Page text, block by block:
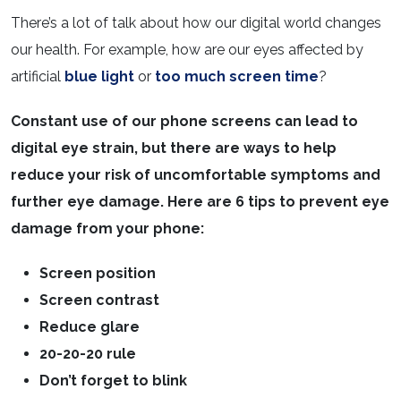
There’s a lot of talk about how our digital world changes
our health. For example, how are our eyes affected by
artificial blue light or too much screen time?
Constant use of our phone screens can lead to
digital eye strain, but there are ways to help
reduce your risk of uncomfortable symptoms and
further eye damage. Here are 6 tips to prevent eye
damage from your phone:
Screen position
Screen contrast
Reduce glare
20-20-20 rule
Don’t forget to blink